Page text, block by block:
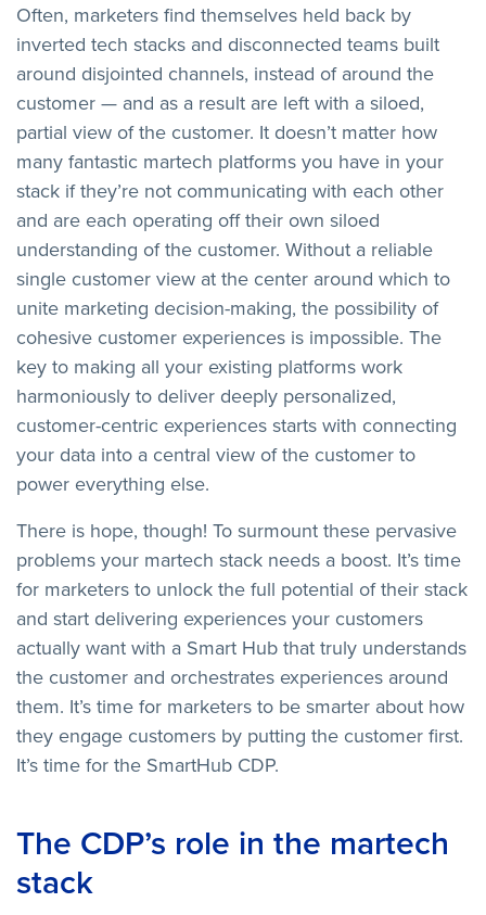
Often, marketers find themselves held back by
inverted tech stacks and disconnected teams built
around disjointed channels, instead of around the
customer — and as a result are left with a siloed,
partial view of the customer. It doesn’t matter how
many fantastic martech platforms you have in your
stack if they’re not communicating with each other
and are each operating off their own siloed
understanding of the customer. Without a reliable
single customer view at the center around which to
unite marketing decision-making, the possibility of
cohesive customer experiences is impossible. The
key to making all your existing platforms work
harmoniously to deliver deeply personalized,
customer-centric experiences starts with connecting
your data into a central view of the customer to
power everything else.
There is hope, though! To surmount these pervasive
problems your martech stack needs a boost. It’s time
for marketers to unlock the full potential of their stack
and start delivering experiences your customers
actually want with a Smart Hub that truly understands
the customer and orchestrates experiences around
them. It’s time for marketers to be smarter about how
they engage customers by putting the customer first.
It’s time for the SmartHub CDP.
The CDP’s role in the martech
stack